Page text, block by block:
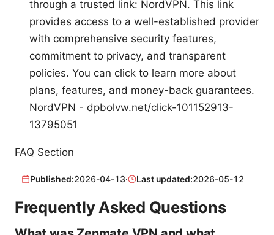
through a trusted link: NordVPN. This link
provides access to a well-established provider
with comprehensive security features,
commitment to privacy, and transparent
policies. You can click to learn more about
plans, features, and money-back guarantees.
NordVPN - dpbolvw.net/click-101152913-
13795051
FAQ Section
Published:2026-04-13· Last updated:2026-05-12
Frequently Asked Questions